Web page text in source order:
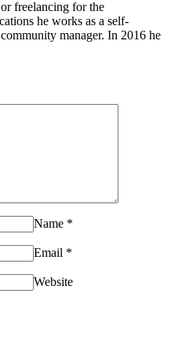
freelancing for the
he works as a self-
manager. In 2016 he
Name *
Email *
Website